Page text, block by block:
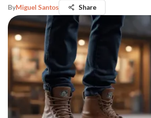
ByMiguel Santos Share